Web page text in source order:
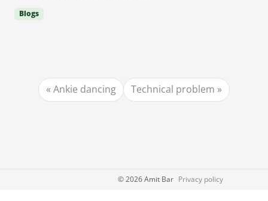
Blogs
Ankie dancing Technical problem
©2026 Amit Bar Privacy policy